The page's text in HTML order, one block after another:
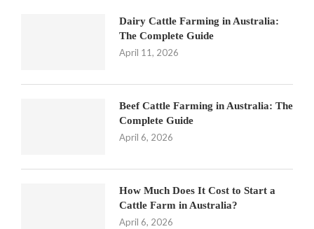
Dairy Cattle Farming in Australia:
The Complete Guide
April 11, 2026
Beef Cattle Farming in Australia: The
Complete Guide
April 6, 2026
How Much Does It Cost to Start a
Cattle Farm in Australia?
April 6, 2026